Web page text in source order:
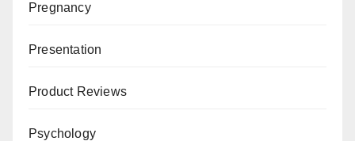
Pregnancy
Presentation
Product Reviews
Psychology